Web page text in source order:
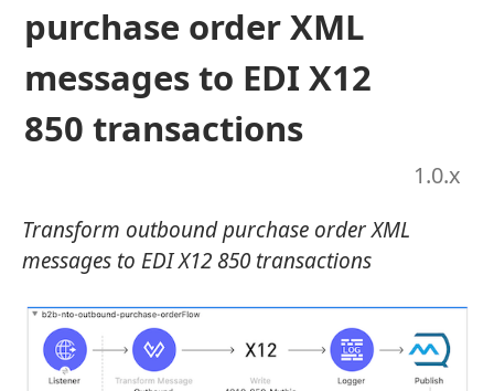
purchase order XML
messages to EDI X12
850 transactions
1.0.x
Transform outbound purchase order XML
messages to EDI X12 850 transactions